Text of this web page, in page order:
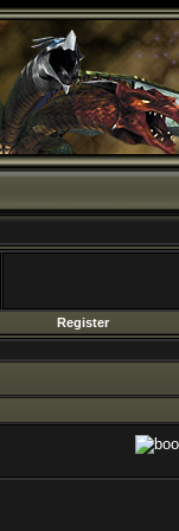
Register